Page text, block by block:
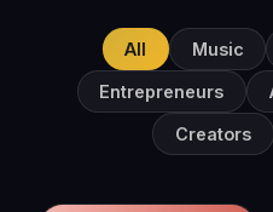
All Music
Entrepreneurs
Creators